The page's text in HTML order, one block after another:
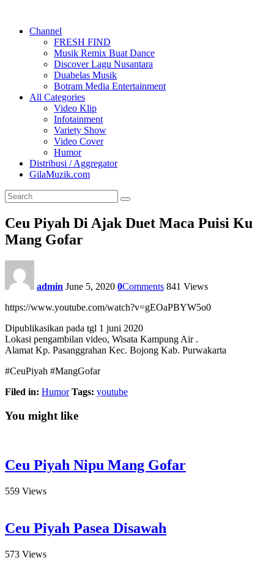
Channel
FRESH FIND
Musik Remix Buat Dance
Discover Lagu Nusantara
Duabelas Musik
Botram Media Entertainment
All Categories
Video Klip
Infotainment
Variety Show
Video Cover
Humor
Distribusi / Aggregator
GilaMuzik.com
Ceu Piyah Di Ajak Duet Maca Puisi Ku
Mang Gofar
admin June 5, 2020 0Comments 841 Views
https://www.youtube.com/watch?v=gEOaPBYW5o0
Dipublikasikan pada tgl 1 juni 2020
Lokasi pengambilan video, Wisata Kampung Air .
Alamat Kp. Pasanggrahan Kec. Bojong Kab. Purwakarta
#CeuPiyah #MangGofar
Filed in: Humor Tags: youtube
You might like
Ceu Piyah Nipu Mang Gofar
559 Views
Ceu Piyah Pasea Disawah
573 Views